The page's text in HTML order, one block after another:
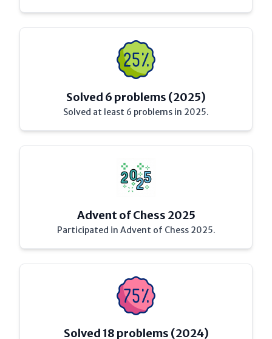
Solved 6 problems (2025)
Solved at least 6 problems in 2025.
Advent of Chess 2025
Participated in Advent of Chess 2025.
Solved 18 problems (2024)